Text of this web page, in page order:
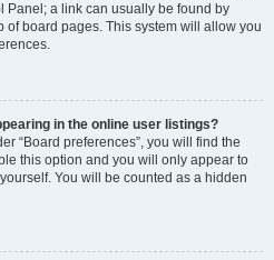
Panel; a link can usually be found by
of board pages. This system will allow you
in the online user listings?
“Board preferences”, you will find the
this option and you will only appear to
You will be counted as a hidden